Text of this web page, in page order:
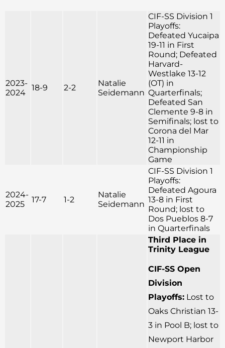
2023-
2024
18-9 2-2
Natalie
Seidemann
CIF-SS Division 1
Playoffs:
Defeated Yucaipa
19-11 in First
Round; Defeated
Harvard-
Westlake 13-12
(OT) in
Quarterfinals;
Defeated San
Clemente 9-8 in
Semifinals; lost to
Corona del Mar
12-11 in
Championship
Game
2024-
2025
17-7 1-2
Natalie
Seidemann
CIF-SS Division 1
Playoffs:
Defeated Agoura
13-8 in First
Round; lost to
Dos Pueblos 8-7
in Quarterfinals
Third Place in
Trinity League
CIF-SS Open
Division
Playoffs: Lost to
Oaks Christian 13-
3 in Pool B; lost to
Newport Harbor